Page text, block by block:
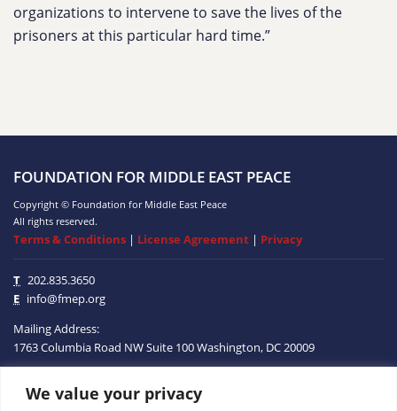
We value your privacy
organizations to intervene to save the lives of the
prisoners at this particular hard time.”
FOUNDATION FOR MIDDLE EAST PEACE
Copyright © Foundation for Middle East Peace
All rights reserved.
Terms & Conditions | License Agreement | Privacy
T 202.835.3650
E info@fmep.org
Mailing Address:
1763 Columbia Road NWSuite 100Washington, DC20009
ABOUT